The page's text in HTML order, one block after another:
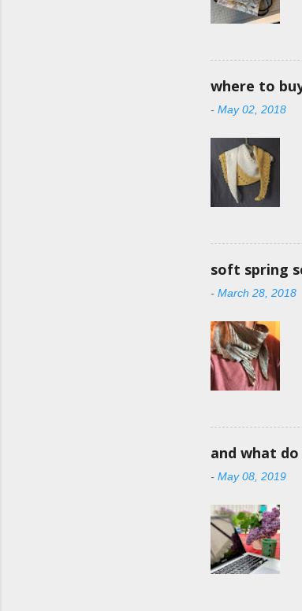
where to
- May 02, 2018
soft spring
- March 28, 2018
and what do
- May 08, 2019